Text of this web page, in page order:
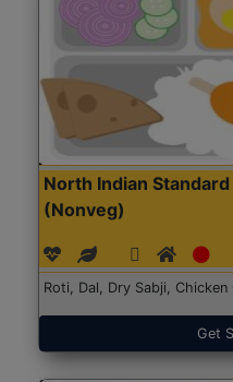
North Indian
(Nonveg)
Roti, Dal, Dry Sabji,
Get